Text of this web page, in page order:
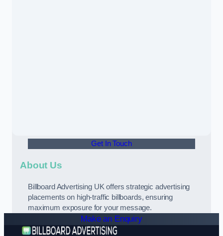
Get In Touch
About Us
Billboard Advertising UK offers strategic advertising
placements on high-traffic billboards, ensuring
maximum exposure for your message.
Make an Enquiry